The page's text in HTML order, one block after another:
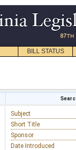
BILL STATUS
Subject
Short Title
Sponsor
Date Introduced